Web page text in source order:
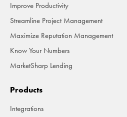
Improve Productivity
Streamline Project Management
Maximize Reputation Management
Know Your Numbers
MarketSharp Lending
Products
Integrations